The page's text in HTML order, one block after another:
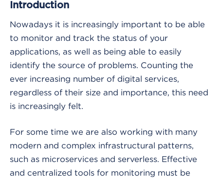
Introduction
Nowadays it is increasingly important to be able
to monitor and track the status of your
applications, as well as being able to easily
identify the source of problems. Counting the
ever increasing number of digital services,
regardless of their size and importance, this need
is increasingly felt.
For some time we are also working with many
modern and complex infrastructural patterns,
such as microservices and serverless. Effective
and centralized tools for monitoring must be